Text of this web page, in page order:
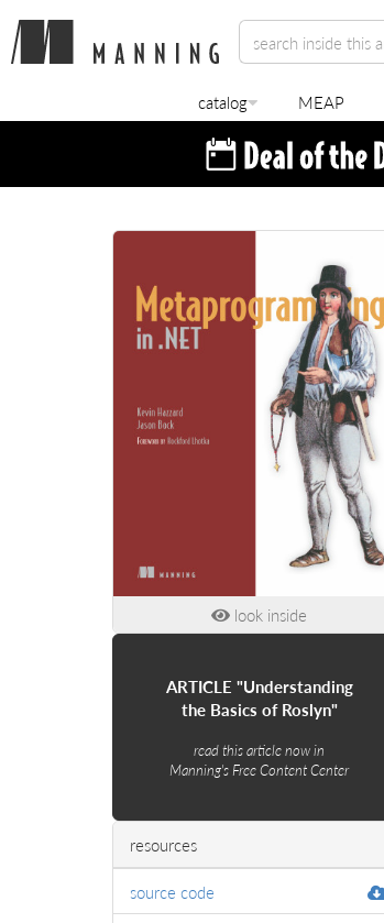
catalog MEAP
look inside
ARTICLE "Understanding
the Basics of Roslyn"
read this article now in
Manning's Free Content Center
resources
source code